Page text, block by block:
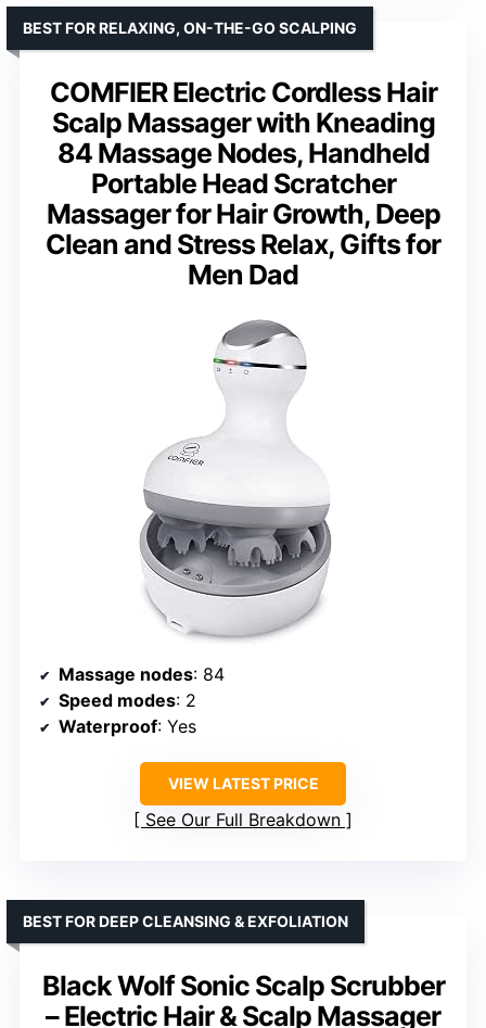
COMFIER Electric Cordless Hair
Scalp Massager with Kneading
84 Massage Nodes, Handheld
Portable Head Scratcher
Massager for Hair Growth, Deep
Clean and Stress Relax, Gifts for
Men Dad
BEST FOR RELAXING, ON-THE-GO SCALPING
Massage nodes: 84
Speed modes: 2
Waterproof: Yes
VIEW LATEST PRICE
See Our Full Breakdown
Black Wolf Sonic Scalp Scrubber
– Electric Hair & Scalp Massager
BEST FOR DEEP CLEANSING & EXFOLIATION